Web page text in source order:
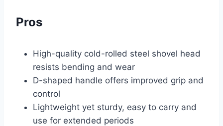
Pros
High-quality cold-rolled steel shovel head
resists bending and wear
D-shaped handle offers improved grip and
control
Lightweight yet sturdy, easy to carry and
use for extended periods